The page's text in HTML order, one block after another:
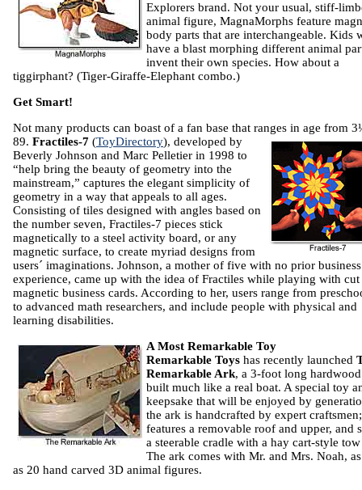
Explorers brand. Not your usual, stiff-
animal figure, MagnaMorphs feature
body parts that are interchangeable. Kids
have a blast morphing different animal
invent their own species. How about a
tiggirphant? (Tiger-Giraffe-Elephant combo.)
Get Smart!
Not many products can boast of a fan base that ranges in age from
89. Fractiles-7 (ToyDirectory), developed by
Beverly Johnson and Marc Pelletier in 1998 to
“help bring the beauty of geometry into the
mainstream,” captures the elegant simplicity of
geometry in a way that appeals to all ages.
Consisting of tiles designed with angles based on
the number seven, Fractiles-7 pieces stick
magnetically to a steel activity board, or any
magnetic surface, to create myriad designs from
users´ imaginations. Johnson, a mother of five with no prior business
experience, came up with the idea of Fractiles while playing with cut
magnetic business cards. According to her, users range from
to advanced math researchers, and include people with physical and
learning disabilities.
A Most Remarkable Toy
Remarkable Toys has recently launched
Remarkable Ark, a 3-foot long
built much like a real boat. A special toy
keepsake that will be enjoyed by
the ark is handcrafted by expert
features a removable roof and upper, and
a steerable cradle with a hay cart-style tow
The ark comes with Mr. and Mrs. Noah,
as 20 hand carved 3D animal figures.